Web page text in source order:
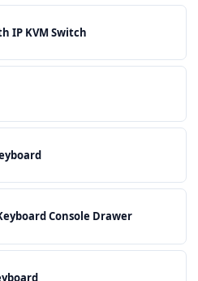
IP KVM Switch
Console Drawer